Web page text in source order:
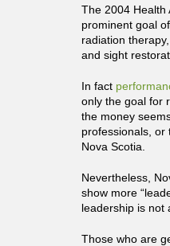
The 2004 Health
prominent goal
radiation
and sight
In fact
only the goal for
the money
professionals,
Nova Scotia.
Nevertheless,
show more
leadership is not
Those who are